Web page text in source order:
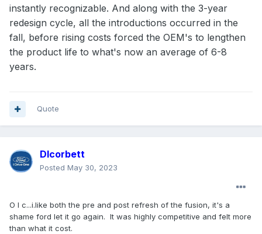
instantly recognizable. And along with the 3-year
redesign cycle, all the introductions occurred in the
fall, before rising costs forced the OEM's to lengthen
the product life to what's now an average of 6-8
years.
Quote
Dlcorbett
Posted May 30, 2023
O I c...i.like both the pre and post refresh of the fusion, it's a
shame ford let it go again. It was highly competitive and felt more
than what it cost.